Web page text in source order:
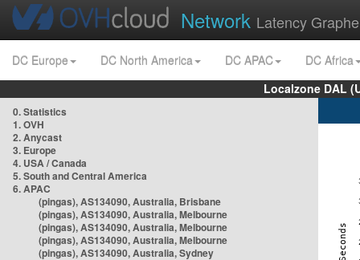
Network Latency
DC Europe DC North America DC APAC
DC Africa
Localzone DAL
0. Statistics
1. OVH
2. Anycast
3. Europe
4. USA / Canada
5. South and Central America
6. APAC
(pingas), AS134090, Australia, Brisbane
(pingas), AS134090, Australia, Melbourne
(pingas), AS134090, Australia, Melbourne
(pingas), AS134090, Australia, Melbourne
(pingas), AS134090, Australia, Sydney